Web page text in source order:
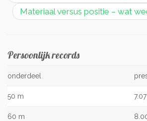
Materiaal versus positie – wat
Persoonlijk records
onderdeel
50 m 7.07
60 m